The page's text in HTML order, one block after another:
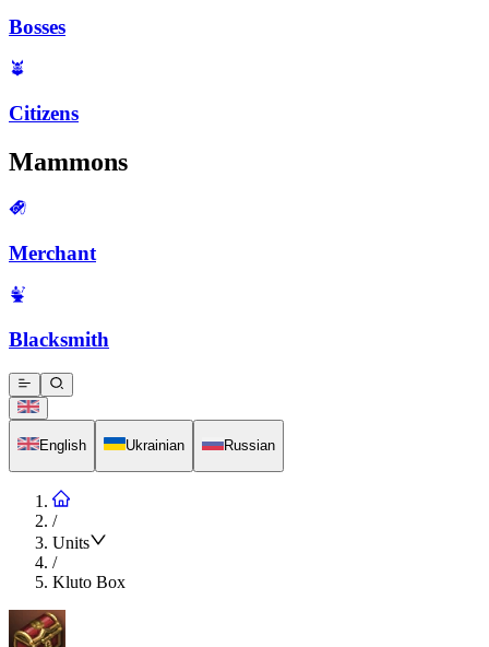
Bosses
Citizens
Mammons
Merchant
Blacksmith
English Ukrainian Russian
/
Units
/
Kluto Box